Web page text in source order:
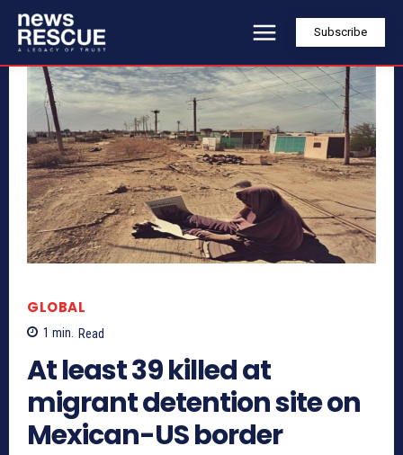
Subscribe
GLOBAL
1 min. Read
At least 39 killed at
migrant detention site on
Mexican-US border